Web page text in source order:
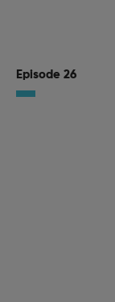
Episode 26